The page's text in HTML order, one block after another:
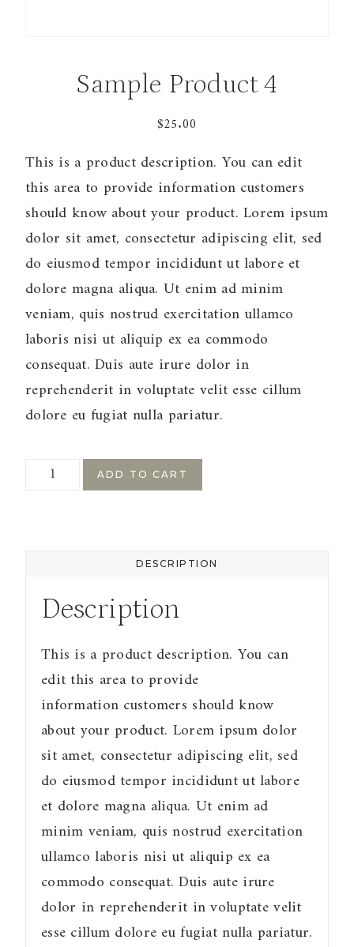
Sample Product 4
$25.00
This is a product description. You can edit
this area to provide information customers
should know about your product. Lorem ipsum
dolor sit amet, consectetur adipiscing elit, sed
do eiusmod tempor incididunt ut labore et
dolore magna aliqua. Ut enim ad minim
veniam, quis nostrud exercitation ullamco
laboris nisi ut aliquip ex ea commodo
consequat. Duis aute irure dolor in
reprehenderit in voluptate velit esse cillum
dolore eu fugiat nulla pariatur.
Sample
ADD TO CART
DESCRIPTION
Description
This is a product description. You can
edit this area to provide
information customers should know
about your product. Lorem ipsum dolor
sit amet, consectetur adipiscing elit, sed
do eiusmod tempor incididunt ut labore
et dolore magna aliqua. Ut enim ad
minim veniam, quis nostrud exercitation
ullamco laboris nisi ut aliquip ex ea
commodo consequat. Duis aute irure
dolor in reprehenderit in voluptate velit
esse cillum dolore eu fugiat nulla pariatur.